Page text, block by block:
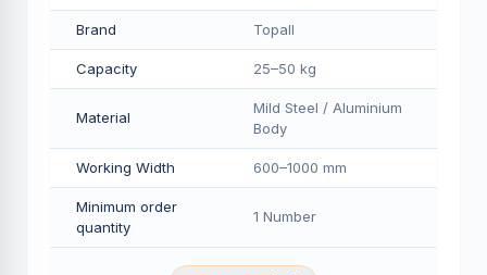
Brand Topall
Capacity 25–50 kg
Material
Mild Steel / Aluminium
Body
Working Width 600–1000 mm
Minimum order
quantity
1 Number